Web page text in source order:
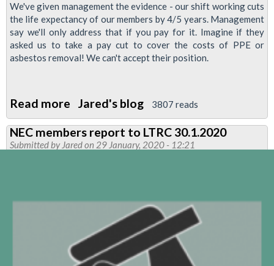
We've given management the evidence - our shift working cuts
the life expectancy of our members by 4/5 years. Management
say we'll only address that if you pay for it. Imagine if they
asked us to take a pay cut to cover the costs of PPE or
asbestos removal! We can't accept their position.
Read more about
Pay
-
Full
offer
LUL
is
Jared's blog 3807 reads
NEC members report to LTRC 30.1.2020
Submitted by Jaredon 29 January, 2020 - 12:21